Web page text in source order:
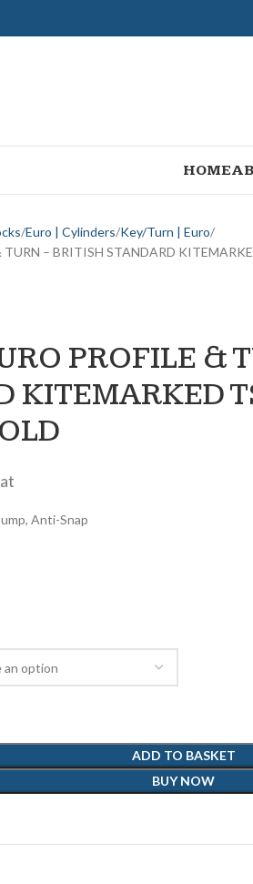
HOME
Euro | Cylinders Key/Turn | Euro
TURN – BRITISH STANDARD
PROFILE &
KITEMARKED
Anti-Snap
ADD TO BASKET
BUY NOW